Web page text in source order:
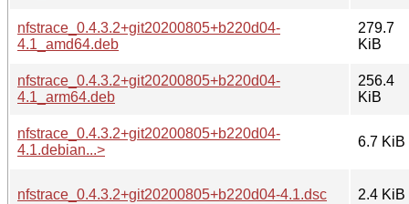
nfstrace_0.4.3.2+git20200805+b220d04-
4.1_amd64.deb
279.7
KiB
nfstrace_0.4.3.2+git20200805+b220d04-
4.1_arm64.deb
256.4
KiB
nfstrace_0.4.3.2+git20200805+b220d04-
4.1.debian...>
6.7 KiB
nfstrace_0.4.3.2+git20200805+b220d04-4.1.dsc 2.4 KiB